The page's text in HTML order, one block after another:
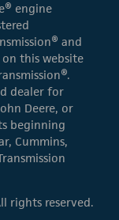
engine
and
this website
dealer for
Deere, or
beginning
Cummins,
rights reserved.